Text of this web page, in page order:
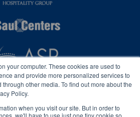
your computer. These cookies are used to
and provide more personalized services to
other media. To find out more about the
Policy.
when you visit our site. But in order to
we'll have to use just one tiny cookie so